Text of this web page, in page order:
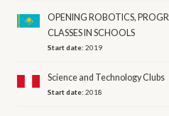
OPENING ROBOTICS,
CLASSES IN SCHOOLS
Start date:2019
Science and Technology Clubs
Start date:2018